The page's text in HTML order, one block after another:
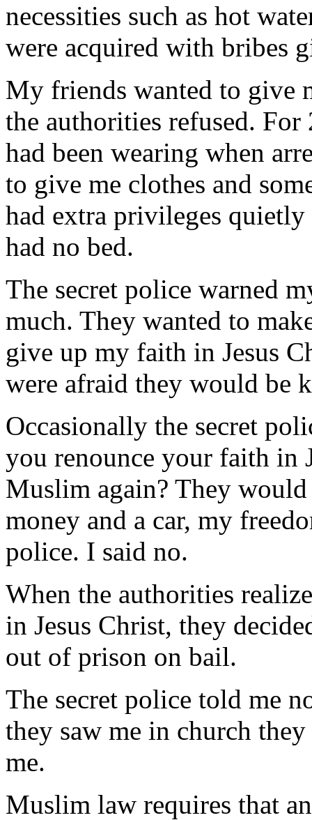
necessities such as hot
were acquired with bribes
My friends wanted to give
the authorities refused.
had been wearing when
to give me clothes and
had extra privileges
had no bed.
The secret police warned
much. They wanted to
give up my faith in Jesus
were afraid they would be
Occasionally the secret
you renounce your faith in
Muslim again? They
money and a car, my
police. I said no.
When the authorities
in Jesus Christ, they
out of prison on bail.
The secret police told me
they saw me in church
me.
Muslim law requires that